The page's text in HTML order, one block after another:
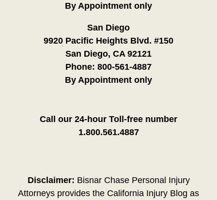
By Appointment only
San Diego
9920 Pacific Heights Blvd. #150
San Diego, CA 92121
Phone: 800-561-4887
By Appointment only
Call our 24-hour Toll-free number
1.800.561.4887
Disclaimer: Bisnar Chase Personal Injury
Attorneys provides the California Injury Blog as